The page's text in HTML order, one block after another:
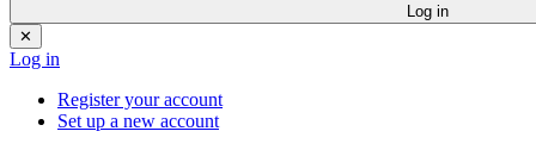
Log in
✕
Log in
Register your account
Set up a new account